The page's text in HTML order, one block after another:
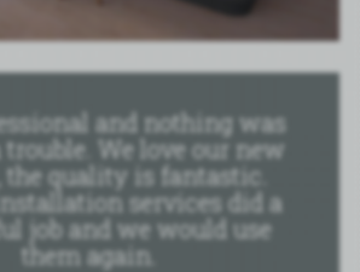
and nothing was
We love our new
quality is fantastic.
services did a
job and we would use
them again.